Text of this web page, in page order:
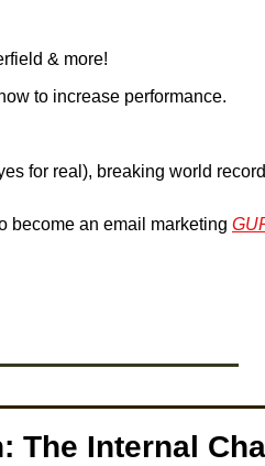
& more!
to increase performance.
for real), breaking world
become an email marketing
The Internal